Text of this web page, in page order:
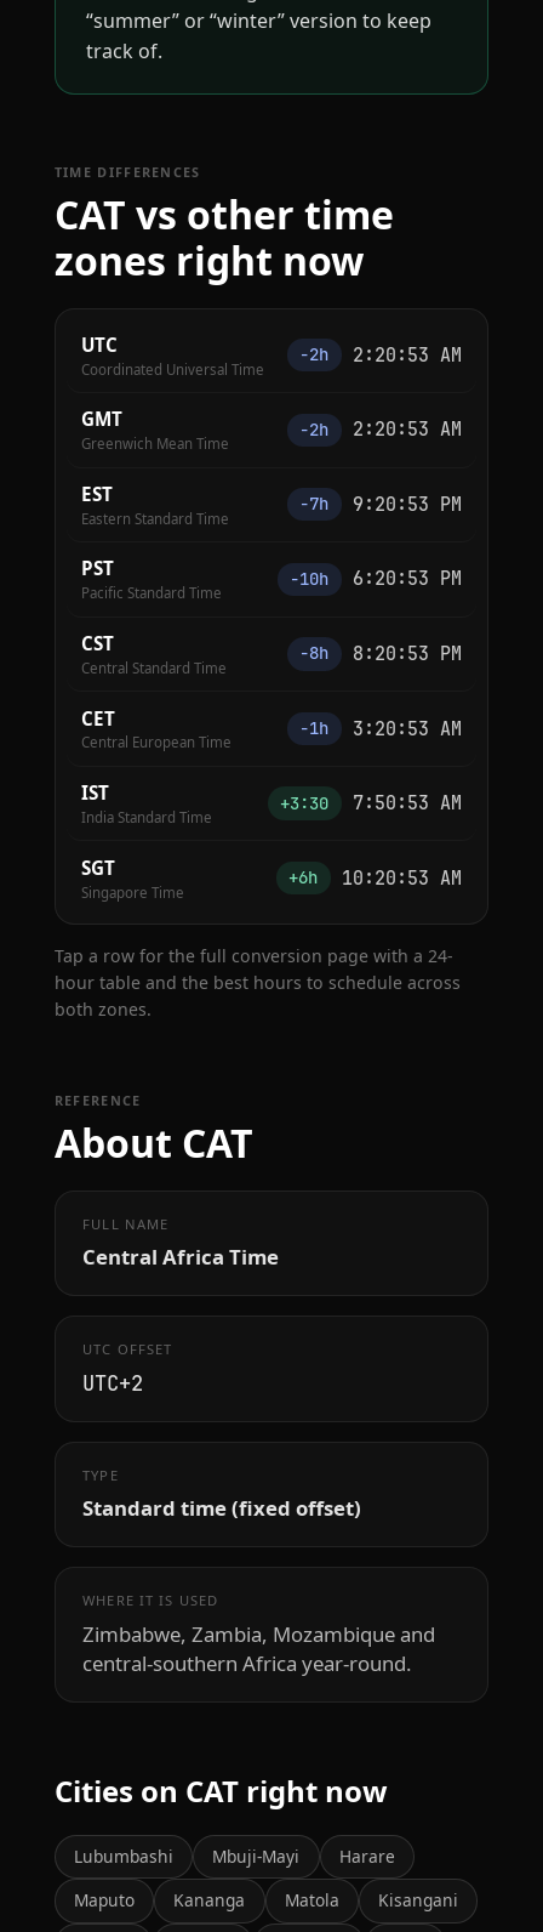
“summer” or “winter” version to keep
track of.
TIME DIFFERENCES
CAT vs other time
zones right now
UTC
Coordinated Universal Time
−2h 2:20:54 AM
GMT
Greenwich Mean Time
−2h 2:20:54 AM
EST
Eastern Standard Time
−7h 9:20:54 PM
PST
Pacific Standard Time
−10h 6:20:54 PM
CST
Central Standard Time
−8h 8:20:54 PM
CET
Central European Time
−1h 3:20:54 AM
IST
India Standard Time
+3:30 7:50:54 AM
SGT
Singapore Time
+6h 10:20:54 AM
Tap a row for the full conversion page with a 24-
hour table and the best hours to schedule across
both zones.
REFERENCE
About CAT
FULL NAME
Central Africa Time
UTC OFFSET
UTC+2
TYPE
Standard time (fixed offset)
WHERE IT IS USED
Zimbabwe, Zambia, Mozambique and
central-southern Africa year-round.
Cities on CAT right now
Lubumbashi Mbuji-Mayi
Harare
Maputo
Kananga Matola Kisangani